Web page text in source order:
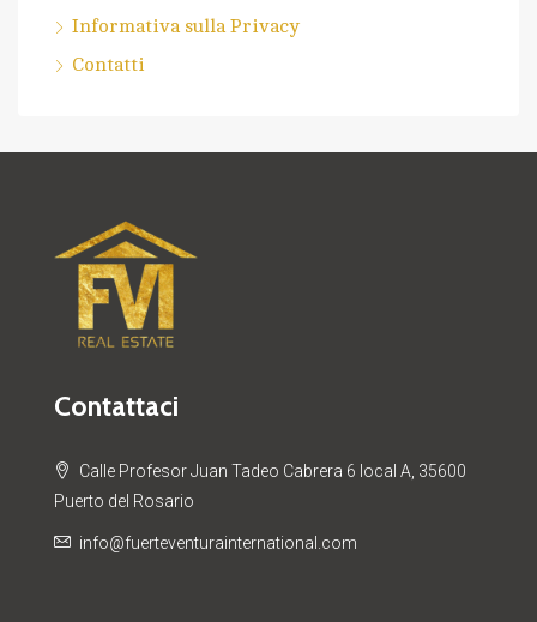
Informativa sulla Privacy
Contatti
Contattaci
Calle Profesor Juan Tadeo Cabrera 6 local A, 35600
Puerto del Rosario
info@fuerteventurainternational.com